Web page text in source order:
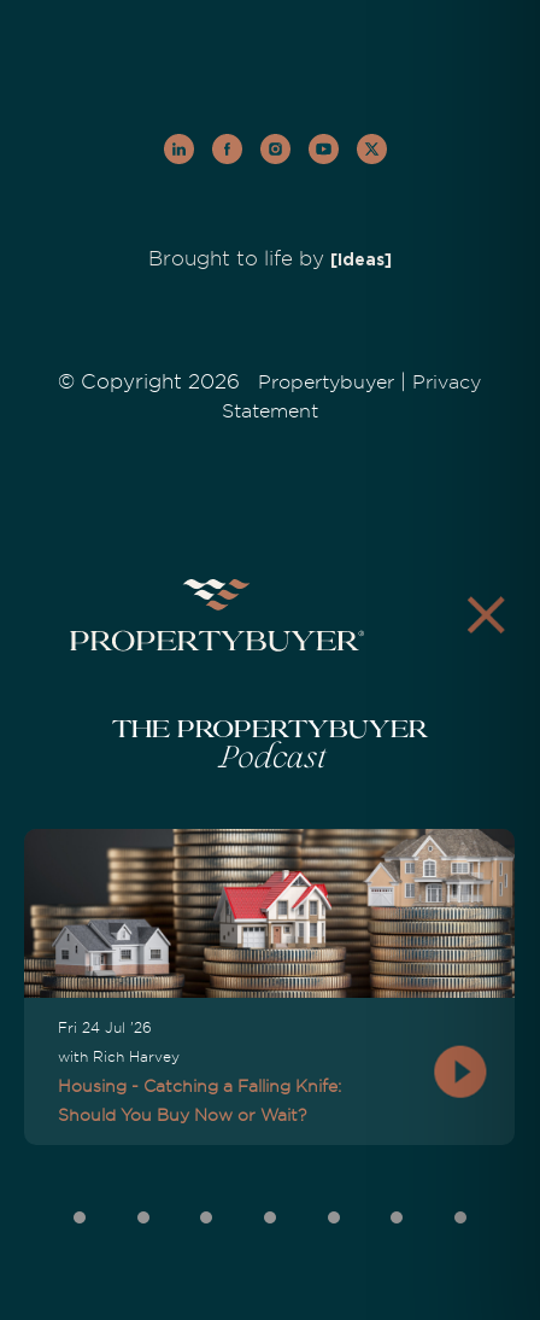
Brought to life by [Ideas]
© Copyright 2026 Propertybuyer
Privacy
Statement
The Propertybuyer
Podcast
Fri 24 Jul '26
with Rich Harvey
Housing - Catching a Falling Knife:
Should You Buy Now or Wait?